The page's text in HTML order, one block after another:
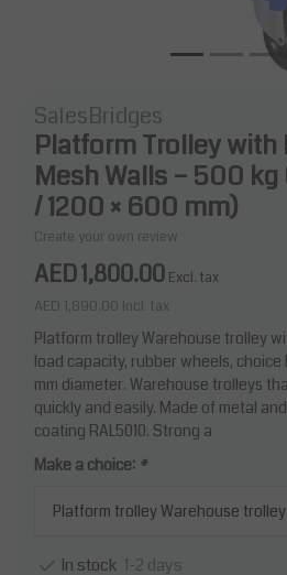
SalesBridges
Platform Trolley with
Mesh Walls – 500
/ 1200 × 600 mm)
Create your own review
AED 1,800.00 Excl. tax
AED 1,890.00 Incl. tax
Platform trolley Warehouse trolley
load capacity, rubber wheels, choice
mm diameter. Warehouse trolleys
quickly and easily. Made of metal
coating RAL5010. Strong a
Make a choice: *
In stock 1-2 days